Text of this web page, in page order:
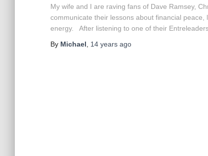
My wife and I are raving fans of Dave Ramsey,
communicate their lessons about financial
energy. After listening to one of their
By Michael 14 years ago